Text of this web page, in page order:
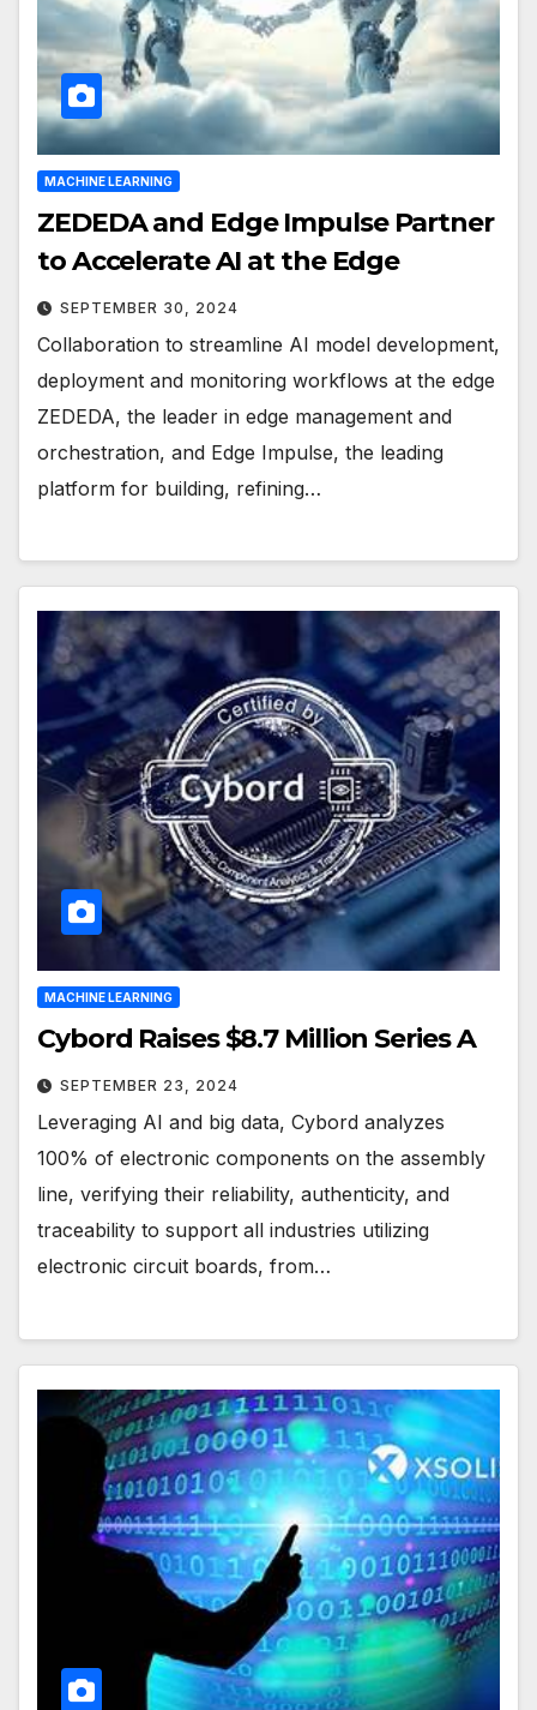
MACHINE LEARNING
ZEDEDA and Edge Impulse Partner
to Accelerate AI at the Edge
SEPTEMBER 30, 2024
Collaboration to streamline AI model development,
deployment and monitoring workflows at the edge
ZEDEDA, the leader in edge management and
orchestration, and Edge Impulse, the leading
platform for building, refining…
MACHINE LEARNING
Cybord Raises $8.7 Million Series A
SEPTEMBER 23, 2024
Leveraging AI and big data, Cybord analyzes
100% of electronic components on the assembly
line, verifying their reliability, authenticity, and
traceability to support all industries utilizing
electronic circuit boards, from…